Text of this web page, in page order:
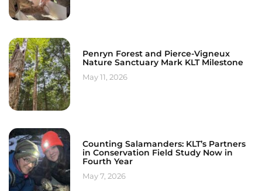
Penryn Forest and Pierce-Vigneux
Nature Sanctuary Mark KLT Milestone
May 11, 2026
Counting Salamanders: KLT’s Partners
in Conservation Field Study Now in
Fourth Year
May 7, 2026